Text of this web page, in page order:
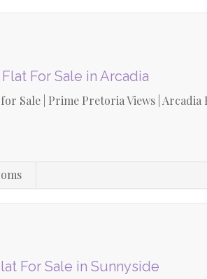
For Sale in Arcadia
Sale | Prime Pretoria Views |
For Sale in Sunnyside